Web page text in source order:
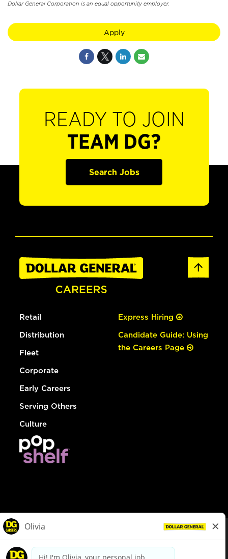
Dollar General Corporation is an equal opportunity employer.
Apply
READY TO JOIN
TEAM DG?
Search Jobs
Retail
Distribution
Fleet
Corporate
Early Careers
Serving Others
Culture
Express Hiring
Candidate Guide: Using
the Careers Page